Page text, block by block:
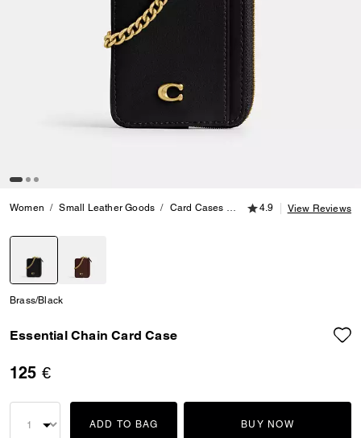
Women Small Leather Goods Card Cases Essential Chain Card
4.9 out of 5
4.9 View Reviews
Brass/Black
Essential Chain Card Case
125 €
ADD TO BAG BUY NOW